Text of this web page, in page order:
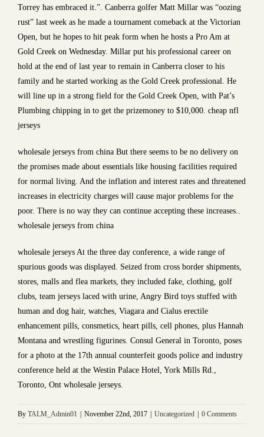
Torrey has embraced it.”. Canberra golfer Matt Millar was “oozing
rust” last week as he made a tournament comeback at the Victorian
Open, but he hopes to hit peak form when he hosts a Pro Am at
Gold Creek on Wednesday. Millar put his professional career on
hold at the end of last year to remain in Canberra closer to his
family and he started working as the Gold Creek professional. He
will line up in a strong field for the Gold Creek Open, with Pat’s
Plumbing chipping in to get the prizemoney to $10,000. cheap nfl
jerseys
wholesale jerseys from china But there seems to be no delivery on
the promises made about essentials like housing facilities required
for normal living. And the inflation and interest rates and threatened
increases in electricity charges will cause major problems for the
poor. There is no way they can continue accepting these increases..
wholesale jerseys from china
wholesale jerseys At the three day conference, a wide range of
spurious goods was displayed. Seized from cross border shipments,
stores, malls and flea markets, they included fake, clothing, golf
clubs, team jerseys laced with urine, Angry Bird toys stuffed with
human and dog hair, watches, Viagara and Cialus erectile
enhancement pills, consmetics, heart pills, cell phones, plus Hannah
Montana and wrestling figurines. Consul General in Toronto, poses
for a photo at the 17th annual counterfeit goods police and industry
conference held at the Westin Palace Hotel, York Mills Rd.,
Toronto, Ont wholesale jerseys.
By TALM_Admin01 November 22nd, 2017 Uncategorized 0 Comments